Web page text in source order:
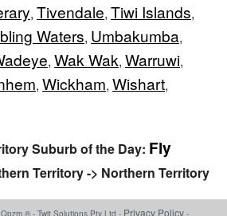
, Tivendale, Tiwi Islands,
Waters, Umbakumba,
, Wak Wak, Warruwi,
, Wickham, Wishart,
Suburb of the Day: Fly
Territory -> Northern Territory
Privacy Policy